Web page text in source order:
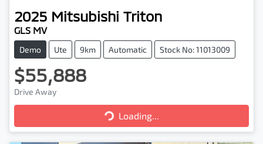
2025 Mitsubishi Triton
GLS MV
Demo Ute 9km Automatic Stock No: 11013009
$55,888
Drive Away
Loading...
Loading...